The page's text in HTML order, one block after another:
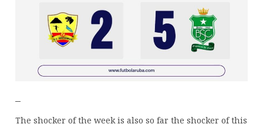
–
The shocker of the week is also so far the shocker of this